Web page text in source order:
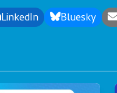
LinkedIn Bluesky